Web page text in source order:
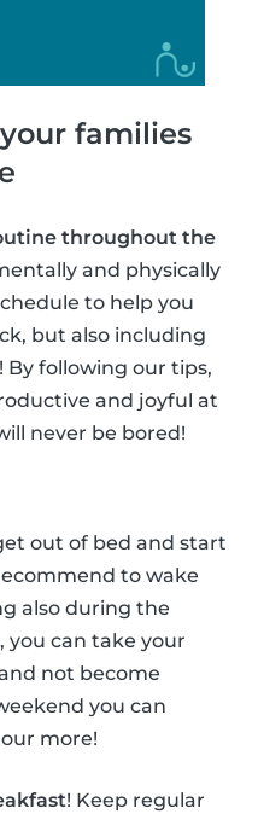
families
throughout the
and physically
to help you
but also including
following our tips,
and joyful at
never be bored!
out of bed and start
to wake
also during the
you can take your
not become
you can
more!
! Keep regular